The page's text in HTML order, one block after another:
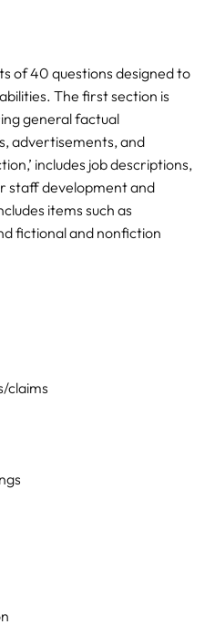
of 40 questions designed to
The first section is
general factual
advertisements, and
includes job descriptions,
staff development and
items such as
fictional and nonfiction
claims